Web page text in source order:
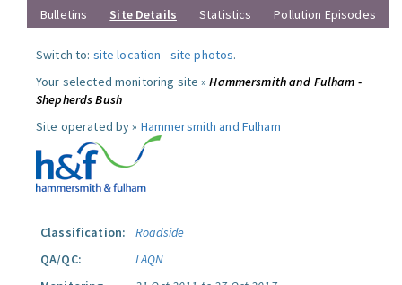
Bulletins Site Details Statistics Pollution Episodes
Switch to: site location -site photos.
Your selected monitoring site »Hammersmith and Fulham -
Shepherds Bush
Site operated by » Hammersmith and Fulham
Classification:
Roadside
QA/QC:
LAQN